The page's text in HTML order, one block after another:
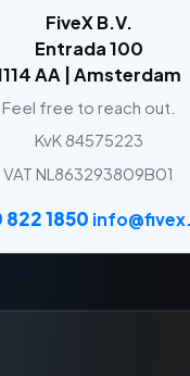
FiveX B.V.
Entrada 100
AA | Amsterdam
Feel free to reach out.
KvK 84575223
VAT NL863293809B01
822 1850